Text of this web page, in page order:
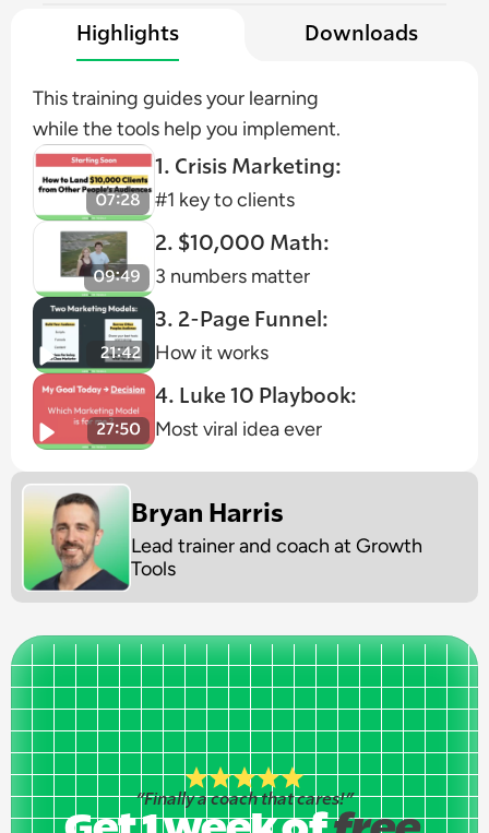
Highlights Downloads
This training guides your learning
while the tools help you implement.
1. Crisis Marketing:
#1 key to clients
2. $10,000 Math:
3 numbers matter
3. 2-Page Funnel:
How it works
4. Luke 10 Playbook:
Most viral idea ever
Bryan Harris
Lead trainer and coach at Growth
Tools
“Finally a coach that cares!”
a coach that cares!”